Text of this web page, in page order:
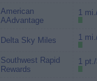
American
AAdvantage
1
Delta Sky Miles 1
Southwest Rapid
Rewards
1